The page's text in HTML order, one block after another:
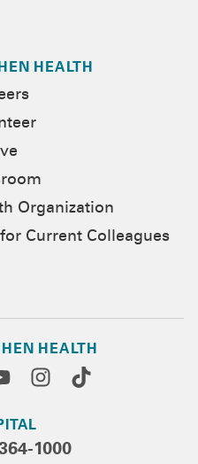
HEALTH
Organization
Current Colleagues
HEALTH
1000